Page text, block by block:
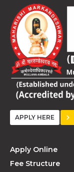
APPLY HERE
Apply Online
Fee Structure